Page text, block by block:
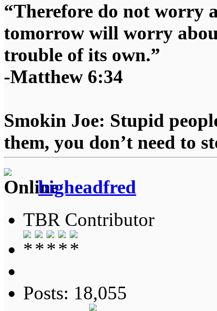
“Therefore do not worry
tomorrow will worry
trouble of its own.”
-Matthew 6:34
Smokin Joe: Stupid
them, you don’t need to
bigheadfred
TBR Contributor
Posts: 18,055